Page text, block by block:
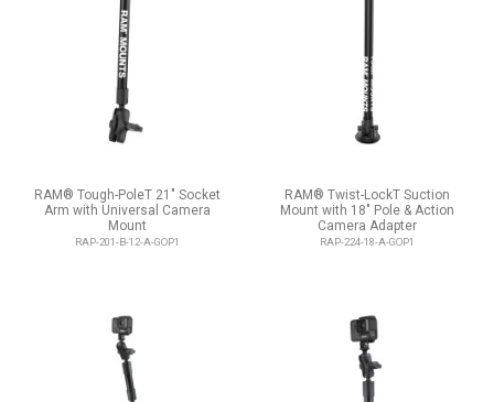
RAM® Tough-PoleT 21" Socket
Arm with Universal Camera
Mount
RAP-201-B-12-A-GOP1
RAM® Twist-LockT Suction
Mount with 18" Pole & Action
Camera Adapter
RAP-224-18-A-GOP1